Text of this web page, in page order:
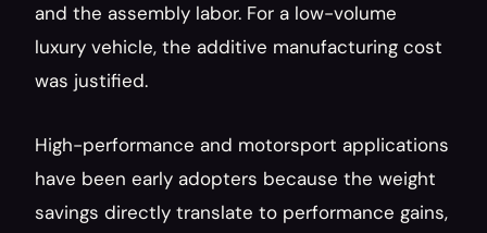
and the assembly labor. For a low-volume
luxury vehicle, the additive manufacturing cost
was justified.
High-performance and motorsport applications
have been early adopters because the weight
savings directly translate to performance gains,